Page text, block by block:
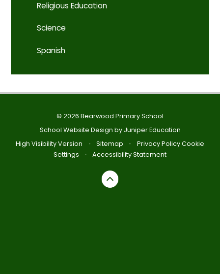
Religious Education
Science
Spanish
© 2026 Bearwood Primary School
School Website Design by Juniper Education
High Visibility Version
• Sitemap • Privacy Policy Cookie
Settings
• Accessibility Statement